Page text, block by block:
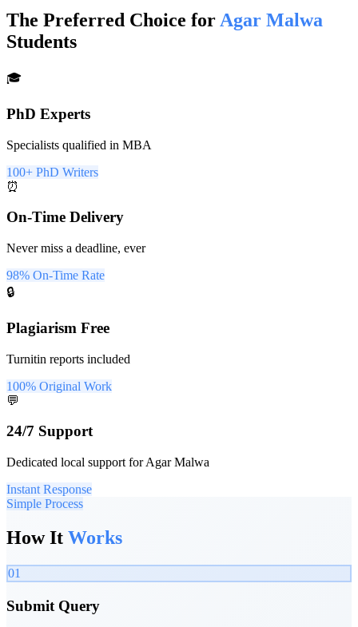
The Preferred Choice forAgar Malwa
Students
🎓
PhD Experts
Specialists qualified in MBA
100+ PhD Writers
⏰
On-Time Delivery
Never miss a deadline, ever
98% On-Time Rate
🔒
Plagiarism Free
Turnitin reports included
100% Original Work
💬
24/7 Support
Dedicated local support for Agar Malwa
Instant Response
Simple Process
How It Works
01
Submit Query